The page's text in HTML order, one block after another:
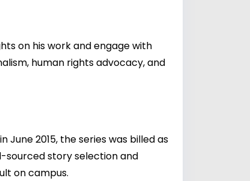
on his work and engage with
human rights advocacy, and
June 2015, the series was billed as
sourced story selection and
on campus.